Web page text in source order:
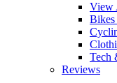
View
Tech
Reviews